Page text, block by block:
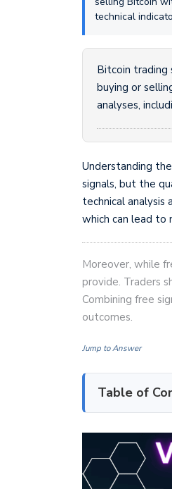
technical
Bitcoin trading
buying or
analyses,
Understanding
signals, but the
technical analysis
which can lead to
Moreover, while
provide. Traders
Combining free
outcomes.
Jump to Answer
Table of